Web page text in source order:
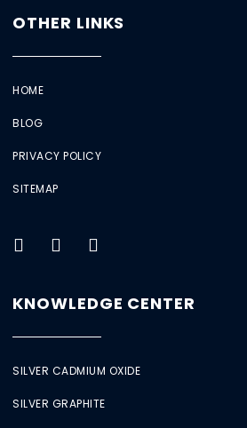
OTHER LINKS
HOME
BLOG
PRIVACY POLICY
SITEMAP
KNOWLEDGE CENTER
SILVER CADMIUM OXIDE
SILVER GRAPHITE